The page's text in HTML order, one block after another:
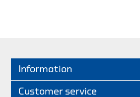
Information
Customer service